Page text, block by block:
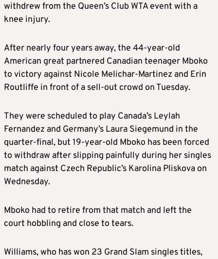
withdrew from the Queen’s Club WTA event with a
knee injury.
After nearly four years away, the 44-year-old
American great partnered Canadian teenager Mboko
to victory against Nicole Melichar-Martinez and Erin
Routliffe in front of a sell-out crowd on Tuesday.
They were scheduled to play Canada’s Leylah
Fernandez and Germany’s Laura Siegemund in the
quarter-final, but 19-year-old Mboko has been forced
to withdraw after slipping painfully during her singles
match against Czech Republic’s Karolina Pliskova on
Wednesday.
Mboko had to retire from that match and left the
court hobbling and close to tears.
Williams, who has won 23 Grand Slam singles titles,